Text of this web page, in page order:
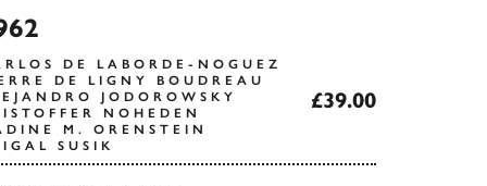
DE LABORDE-NOGUEZ
DE LIGNY BOUDREAU
JODOROWSKY
NOHEDEN
M. ORENSTEIN
SUSIK
£39.00